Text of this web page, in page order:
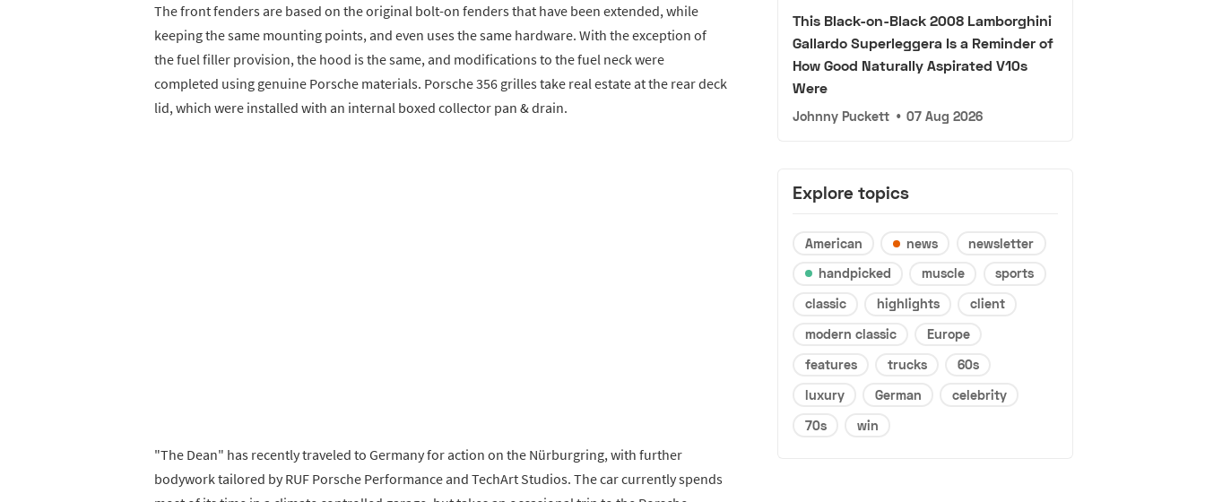
The front fenders are based on the original bolt-on fenders that have been extended, while
keeping the same mounting points, and even uses the same hardware. With the exception of
the fuel filler provision, the hood is the same, and modifications to the fuel neck were
completed using genuine Porsche materials. Porsche 356 grilles take real estate at the rear deck
lid, which were installed with an internal boxed collector pan & drain.
"The Dean" has recently traveled to Germany for action on the Nürburgring, with further
bodywork tailored by RUF Porsche Performance and TechArt Studios. The car currently spends
This Black-on-Black 2008 Lamborghini
Gallardo Superleggera Is a Reminder of
How Good Naturally Aspirated V10s
Were
Johnny Puckett • 07 Aug 2026
Explore topics
American news
newsletter
handpicked
muscle
sports
classic
highlights
client
modern classic
Europe
features
trucks
60s
luxury
German
celebrity
70s
win